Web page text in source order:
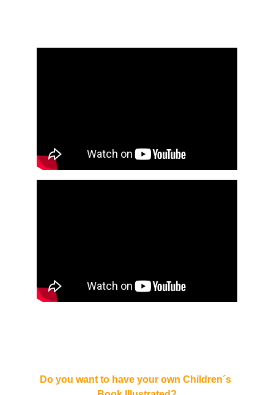
Do you want to have your own Children´s